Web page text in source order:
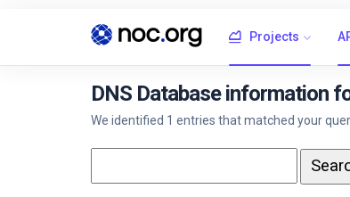
Projects
DNS Database information
We identified 1 entries that matched your